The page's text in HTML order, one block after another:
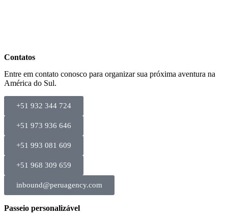
Contatos
Entre em contato conosco para organizar sua próxima aventura na
América do Sul.
+51 932 344 724
+51 973 936 646
+51 993 081 609
+51 968 309 659
inbound@peruagency.com
Passeio personalizável